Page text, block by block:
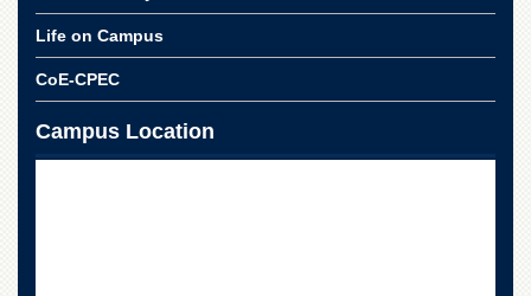
Online
Downloads
ORIC
Life on Campus
CoE-CPEC
Campus Location